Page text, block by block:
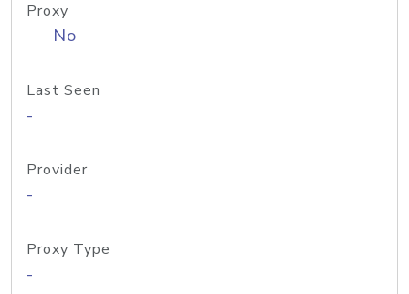
Proxy
No
Last Seen
-
Provider
-
Proxy Type
-